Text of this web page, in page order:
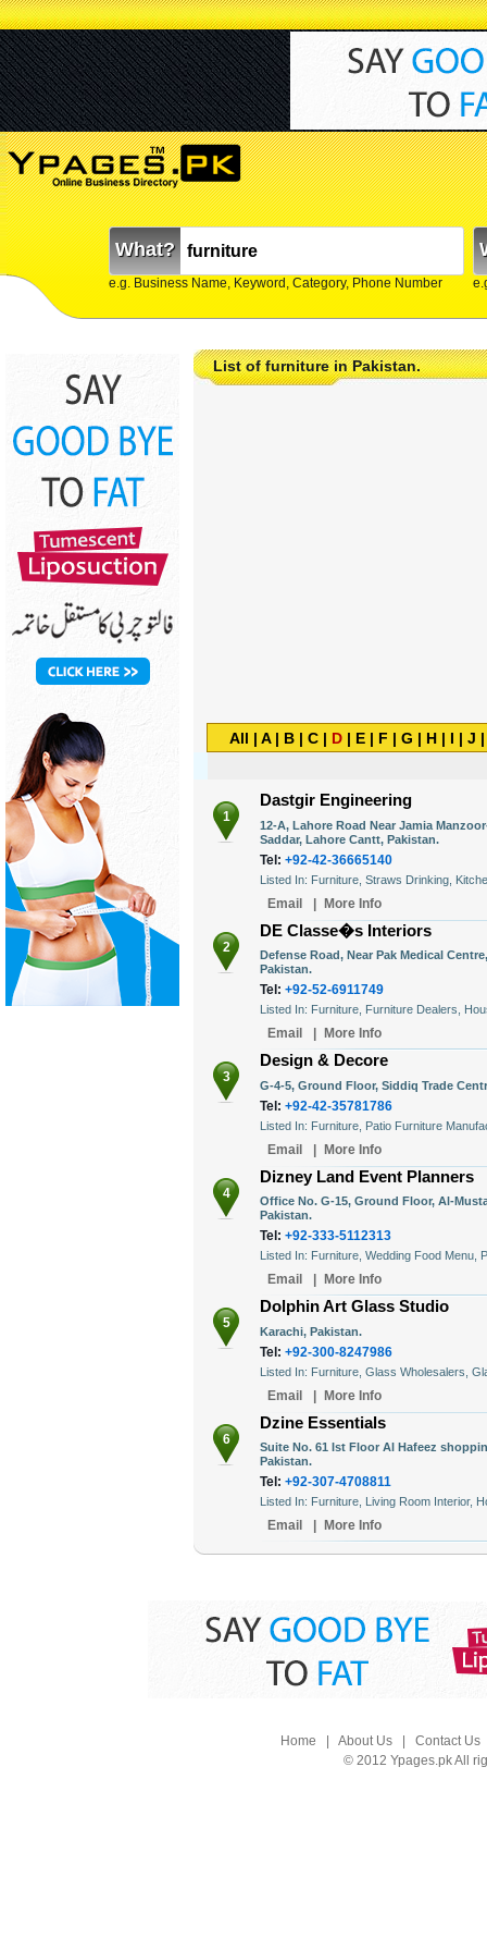
What?
e.g. Business Name, Keyword, Category, Phone Number
List of furniture in Pakistan.
All | A| B | C | D | E | F | G | H | I | J
1
Dastgir Engineering
12-A, Lahore Road Near Jamia
Saddar, Lahore Cantt, Pakistan.
Tel: +92-42-36665140
Listed In: Furniture, Straws Drinking,
Email | More Info
2
DE Classe�s Interiors
Defense Road, Near Pak Medical
Pakistan.
Tel: +92-52-6911749
Listed In: Furniture, Furniture Dealers,
Email More Info
3
Design & Decore
G-4-5, Ground Floor, Siddiq Trade
Tel: +92-42-35781786
Listed In: Furniture, Patio Furniture
Email | More Info
4
Dizney Land Event Planners
Office No. G-15, Ground Floor, Al-
Pakistan.
Tel: +92-333-5112313
Listed In: Furniture, Wedding Food Menu,
Email More Info
5
Dolphin Art Glass Studio
Karachi, Pakistan.
Tel: +92-300-8247986
Listed In: Furniture, Glass Wholesalers,
Email | More Info
6
Dzine Essentials
Suite No. 61 Ist Floor Al Hafeez
Pakistan.
Tel: +92-307-4708811
Listed In: Furniture, Living Room Interior,
Email More Info
Home About Us| Contact Us
© 2012 Ypages.pk All